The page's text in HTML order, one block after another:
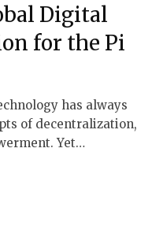
Digital
for the Pi
has always
of decentralization,
Yet…